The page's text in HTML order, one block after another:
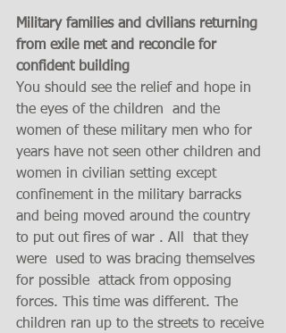
Military families and civilians returning
from exile met and reconcile for
confident building
You should see the relief and hope in
the eyes of the children  and the
women of these military men who for
years have not seen other children and
women in civilian setting except
confinement in the military barracks
and being moved around the country
to put out fires of war . All  that they
were  used to was bracing themselves
for possible  attack from opposing
forces. This time was different. The
children ran up to the streets to receive